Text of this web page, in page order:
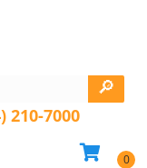
210-7000